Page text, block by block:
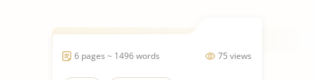
75 views
6 pages ~ 1496 words